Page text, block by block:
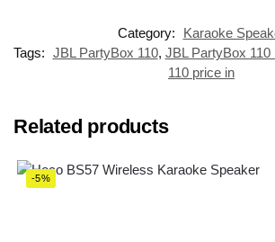
Category:
Karaoke
Tags: JBL PartyBox 110, JBL PartyBox 110
110 price in
Related products
-5%